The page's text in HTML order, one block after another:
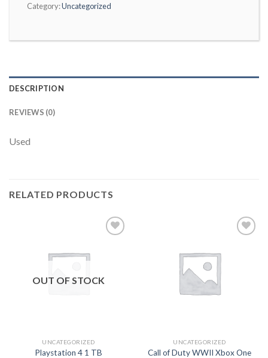
Category:Uncategorized
DESCRIPTION
REVIEWS (0)
Used
RELATED PRODUCTS
OUT OF STOCK
UNCATEGORIZED
Playstation 4 1 TB
UNCATEGORIZED
Call of Duty WWII Xbox One